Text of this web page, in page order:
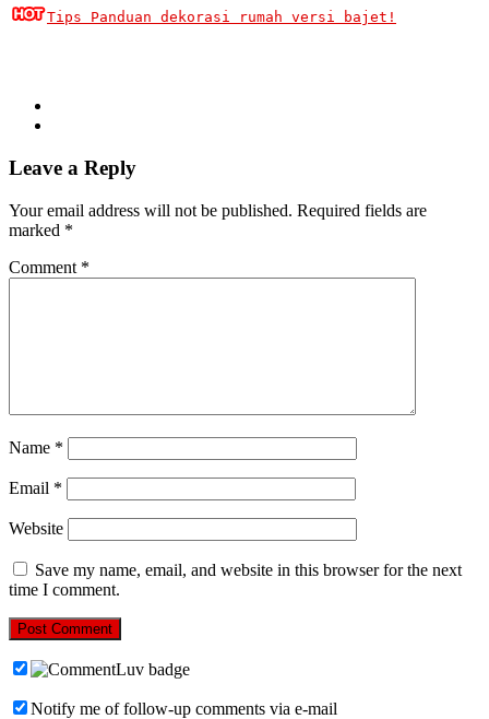
Tips Panduan dekorasi rumah versi bajet!
Leave a Reply
Your email address will not be published. Required fields are
marked *
Comment *
Name *
Email *
Website
Save my name, email, and website in this browser for the next
time I comment.
Notify me of follow-up comments via e-mail